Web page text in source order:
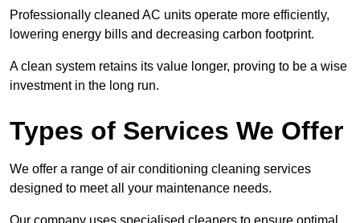
Professionally cleaned AC units operate more efficiently,
lowering energy bills and decreasing carbon footprint.
A clean system retains its value longer, proving to be a wise
investment in the long run.
Types of Services We Offer
We offer a range of air conditioning cleaning services
designed to meet all your maintenance needs.